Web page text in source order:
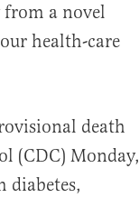
a novel
health-care
death
(CDC) Monday,
diabetes,